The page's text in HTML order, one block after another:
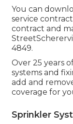
You can
service
contract and
4849.
Over 25 years
systems and
add and
coverage for
Sprinkler